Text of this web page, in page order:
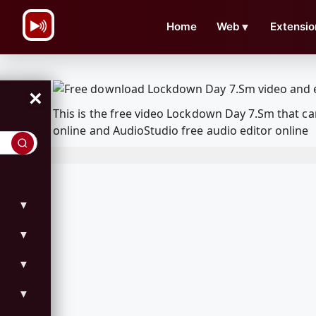
Home Web ▼
×
▼
▼
▼
▼
This is the free video Lockdown Day 7.Sm that
online and AudioStudio free audio editor online